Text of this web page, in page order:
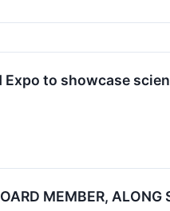
to showcase
MEMBER, ALONG